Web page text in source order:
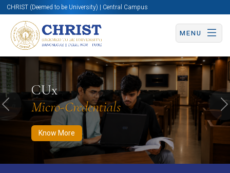
CHRIST (Deemed to be University) | Central Campus
MENU
CUx
Micro-Credentials
Know More
Know More Apply Now Apply Now
Previous